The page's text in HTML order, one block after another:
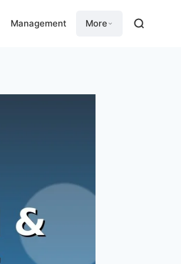
Management More